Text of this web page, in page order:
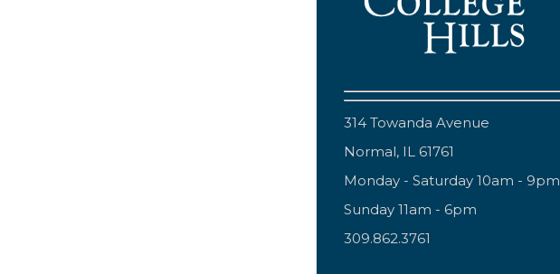
314 Towanda Avenue
Normal, IL 61761
Monday - Saturday 10am - 9pm
Sunday 11am - 6pm
309.862.3761